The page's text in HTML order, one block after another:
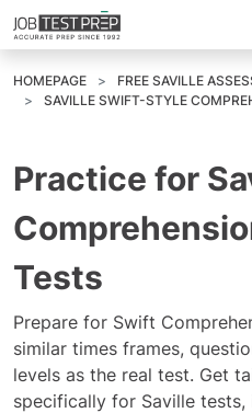
HOMEPAGE
FREE SAVILLE
SAVILLE SWIFT-STYLE
Practice for
Tests
Prepare for Swift
similar times frames,
levels as the real test. Get
specifically for Saville